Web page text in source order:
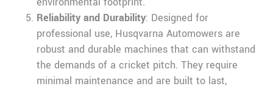
Reliability and Durability: Designed for
professional use, Husqvarna Automowers are
robust and durable machines that can withstand
the demands of a cricket pitch. They require
minimal maintenance and are built to last,